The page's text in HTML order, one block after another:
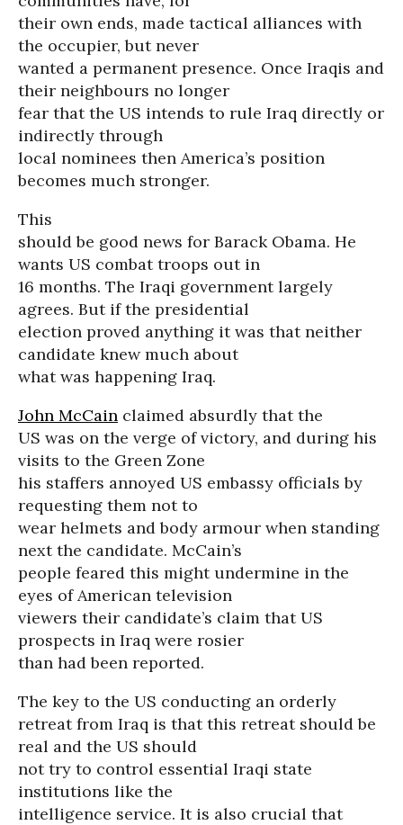
their own ends, made tactical alliances with
the occupier, but never
wanted a permanent presence. Once Iraqis and
their neighbours no longer
fear that the US intends to rule Iraq directly or
indirectly through
local nominees then America’s position
becomes much stronger.
This
should be good news for Barack Obama. He
wants US combat troops out in
16 months. The Iraqi government largely
agrees. But if the presidential
election proved anything it was that neither
candidate knew much about
what was happening Iraq.
John McCain claimed absurdly that the
US was on the verge of victory, and during his
visits to the Green Zone
his staffers annoyed US embassy officials by
requesting them not to
wear helmets and body armour when standing
next the candidate. McCain’s
people feared this might undermine in the
eyes of American television
viewers their candidate’s claim that US
prospects in Iraq were rosier
than had been reported.
The key to the US conducting an orderly
retreat from Iraq is that this retreat should be
real and the US should
not try to control essential Iraqi state
institutions like the
intelligence service. It is also crucial that